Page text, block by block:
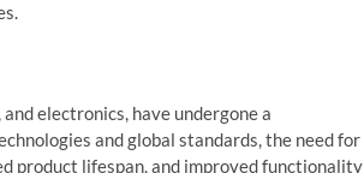
electronics, have undergone a
and global standards, the need for
product lifespan, and improved functionality